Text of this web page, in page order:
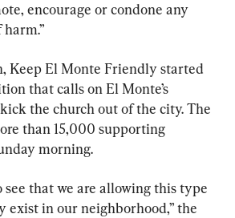
encourage or condone any
Keep El Monte Friendly started
that calls on El Monte’s
the church out of the city. The
than 15,000 supporting
morning.
see that we are allowing this type
exist in our neighborhood,” the